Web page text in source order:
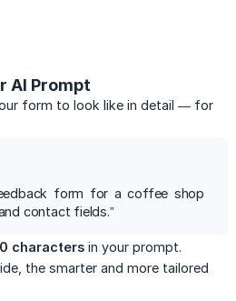
AI Prompt
form to look like in detail — for
form for a coffee shop
contact fields.”
characters in your prompt.
the smarter and more tailored